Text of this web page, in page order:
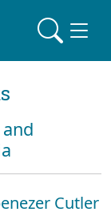
Cutler